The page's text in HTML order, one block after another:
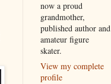
now a proud
grandmother,
published author and
amateur figure
skater.
View my complete
profile